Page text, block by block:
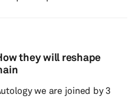
us in some of our surveys,
concerns, global
they will reshape
we are joined by 3